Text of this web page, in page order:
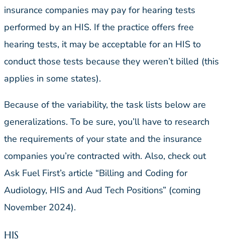
insurance companies may pay for hearing tests
performed by an HIS. If the practice offers free
hearing tests, it may be acceptable for an HIS to
conduct those tests because they weren’t billed (this
applies in some states).
Because of the variability, the task lists below are
generalizations. To be sure, you’ll have to research
the requirements of your state and the insurance
companies you’re contracted with. Also, check out
Ask Fuel First’s article “Billing and Coding for
Audiology, HIS and Aud Tech Positions” (coming
November 2024).
HIS